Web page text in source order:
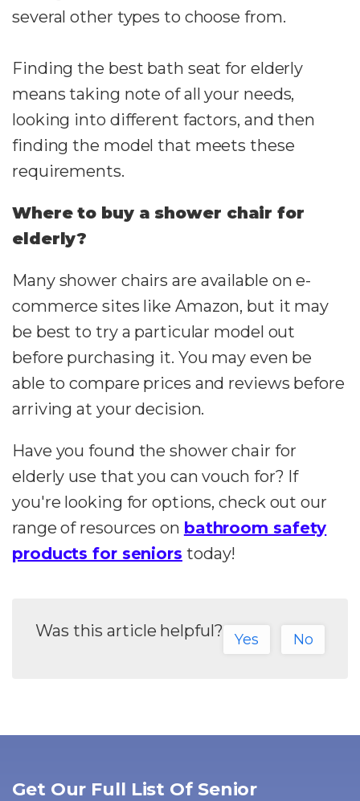
several other types to choose from.
Finding the best bath seat for elderly
means taking note of all your needs,
looking into different factors, and then
finding the model that meets these
requirements.
Where to buy a shower chair for
elderly?
Many shower chairs are available on e-
commerce sites like Amazon, but it may
be best to try a particular model out
before purchasing it. You may even be
able to compare prices and reviews before
arriving at your decision.
Have you found the shower chair for
elderly use that you can vouch for? If
you're looking for options, check out our
range of resources on bathroom safety
products for seniors today!
Was this article helpful? Yes No
Get Our Full List Of Senior